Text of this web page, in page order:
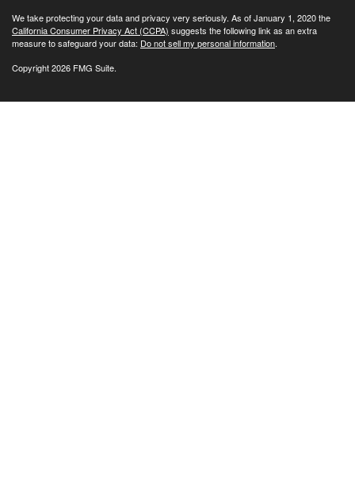
We take protecting your data and privacy very seriously. As of January 1, 2020 the
California Consumer Privacy Act (CCPA) suggests the following link as an extra
measure to safeguard your data: Do not sell my personal information.
Copyright 2026 FMG Suite.